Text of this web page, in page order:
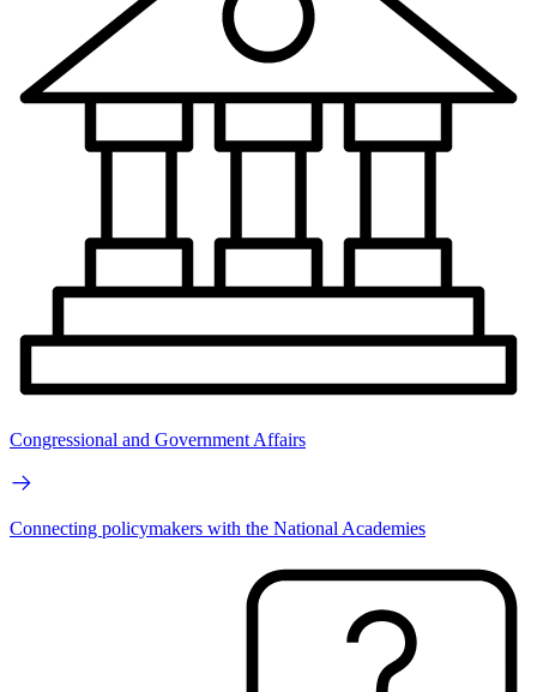
Congressional and Government Affairs
Connecting policymakers with the National Academies